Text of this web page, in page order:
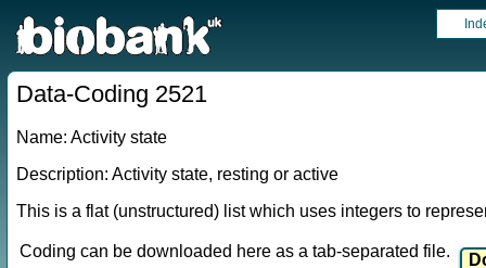
Data-Coding 2521
Name: Activity state
Description: Activity state, resting or active
This is a flat (unstructured) list which uses integers to
Coding can be downloaded here as a tab-separated file.